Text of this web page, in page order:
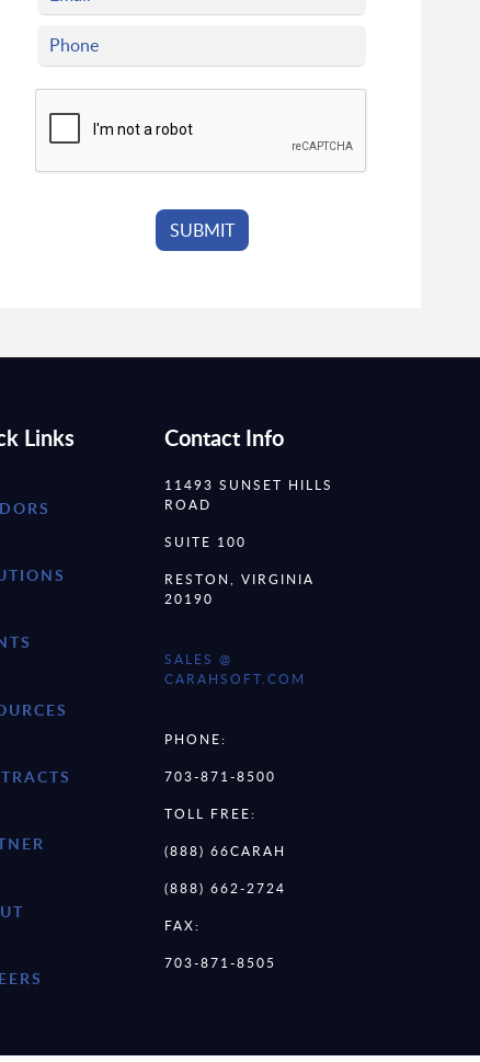
Links Contact Info
11493 SUNSET HILLS
ROAD
SUITE 100
RESTON, VIRGINIA
20190
SALES @
CARAHSOFT.COM
PHONE:
703-871-8500
TOLL FREE:
(888) 66CARAH
(888) 662-2724
FAX:
703-871-8505